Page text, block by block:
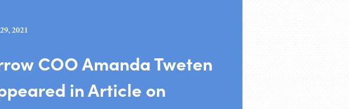
2021
COO Amanda Tweten
in Article on